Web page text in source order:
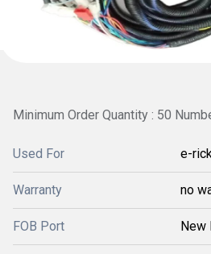
Minimum Order Quantity : 50
Used For e-
Warranty no
FOB Port New